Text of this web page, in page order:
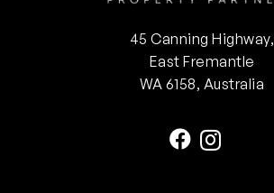
45 Canning Highway,
East Fremantle
WA 6158, Australia